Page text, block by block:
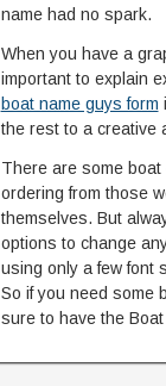
name had no spark.
When you have a
important to explain
boat name guys form
the rest to a creative
There are some
ordering from those
themselves. But
options to change
using only a few font
So if you need some
sure to have the